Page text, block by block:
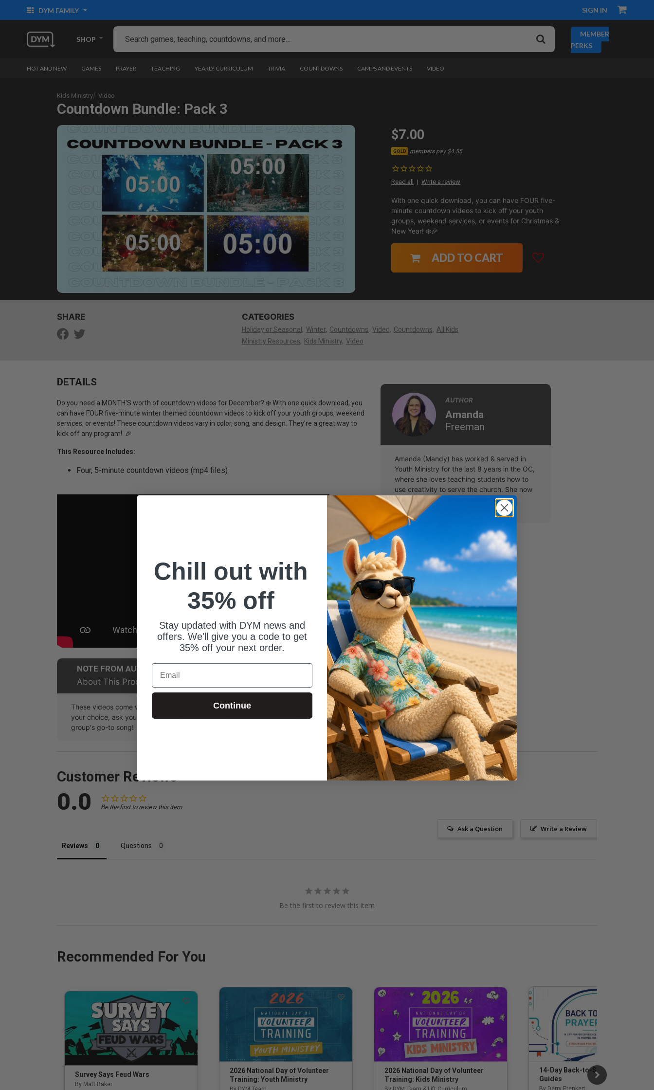
DYM FAMILY SIGN IN
SHOP
MEMBER
PERKS
HOT AND NEW GAMES PRAYER TEACHING YEARLY CURRICULUM TRIVIA COUNTDOWNS CAMPS AND EVENTS VIDEO
Kids Ministry Video
Countdown Bundle: Pack 3
$7.00
GOLD members pay $4.55
Read all Write a review
With one quick download, you can have FOUR five-
minute countdown videos to kick off your youth
groups, weekend services, or events for Christmas &
New Year! ❄️🎉
ADD TO CART
SHARE CATEGORIES
Holiday or Seasonal Winter Countdowns Video Countdowns
All Kids
Ministry Resources
Kids Ministry Video
DETAILS
Do you need a MONTH'S worth of countdown videos for December? ❄️ With one quick download, you
can have FOUR five-minute winter themed countdown videos to kick off your youth groups, weekend
services, or events! These countdown videos vary in color, song, and design. They're a great way to
kick off any program! 🎉
This Resource Includes:
Four, 5-minute countdown videos (mp4 files)
NOTE FROM AUTHOR
About This Product
These videos come with clean copyright-free music. If you would like to play a song of
your choice, ask your tech volunteers to mute the countdown as you play your youth
group's go-to song!
AUTHOR
Amanda
Freeman
Amanda (Mandy) has worked & served in
Youth Ministry for the last 8 years in the OC,
where she loves teaching students how to
use creativity to serve the church. She now
leads a 7th grade small group & loves
creating DYM content!
Customer Reviews
0.0 Be the first to review this item
Write a Review
Ask a Question
Reviews Questions
Be the first to review this item
Recommended For You
Survey Says Feud Wars
By Matt Baker
2026 National Day of Volunteer
Training: Youth Ministry
2026 National Day of Volunteer
Training: Kids Ministry
14-Day Back-to-School Prayer
Guides
Chill out with
35% off
Stay updated with DYM news and
offers. We'll give you a code to get
35% off your next order.
Email
Continue